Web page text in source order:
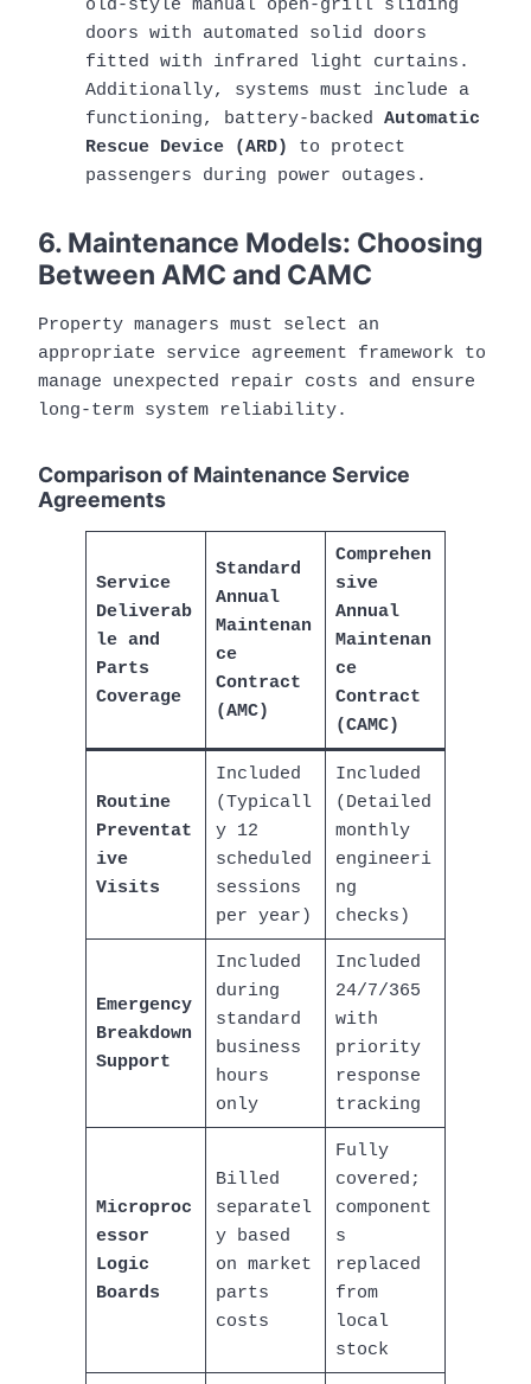
old-style manual open-grill sliding
doors with automated solid doors
fitted with infrared light curtains.
Additionally, systems must include a
functioning, battery-backed Automatic
Rescue Device (ARD)
to protect
passengers during power outages.
6. Maintenance Models: Choosing
Between AMC and CAMC
Property managers must select an
appropriate service agreement framework to
manage unexpected repair costs and ensure
long-term system reliability.
Comparison of Maintenance Service
Agreements
Service
Deliverab
le and
Parts
Coverage
Standard
Annual
Maintenan
ce
Contract
(AMC)
Comprehen
sive
Annual
Maintenan
ce
Contract
(CAMC)
Routine
Preventat
ive
Visits
Included
(Typicall
y 12
scheduled
sessions
per year)
Included
(Detailed
monthly
engineeri
ng
checks)
Emergency
Breakdown
Support
Included
during
standard
business
hours
only
Included
24/7/365
with
priority
response
tracking
Microproc
essor
Logic
Boards
Billed
separatel
y based
on market
parts
costs
Fully
covered;
component
s
replaced
from
local
stock